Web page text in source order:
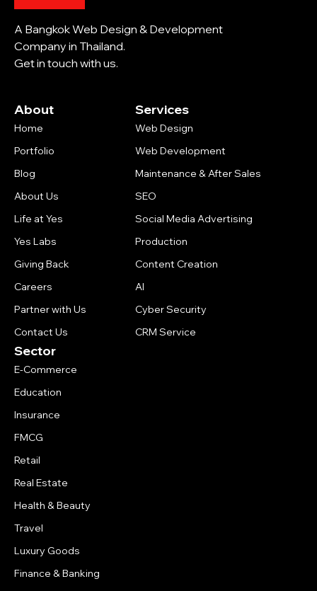
A Bangkok Web Design & Development
Company in Thailand.
Get in touch with us.
About
Home
Portfolio
Blog
About Us
Life at Yes
Yes Labs
Giving Back
Careers
Partner with Us
Contact Us
Services
Web Design
Web Development
Maintenance & After Sales
SEO
Social Media Advertising
Production
Content Creation
AI
Cyber Security
CRM Service
Sector
E-Commerce
Education
Insurance
FMCG
Retail
Real Estate
Health & Beauty
Travel
Luxury Goods
Finance & Banking